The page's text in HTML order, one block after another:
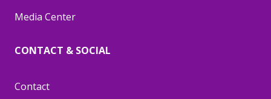
Media Center
CONTACT & SOCIAL
Contact